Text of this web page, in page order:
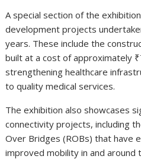
A special section of the
development projects
years. These include the
built at a cost of approximately
strengthening healthcare
to quality medical services.
The exhibition also showcases
connectivity projects, including
Over Bridges (ROBs) that have
improved mobility in and